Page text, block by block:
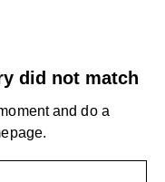
did not match
and do a
.